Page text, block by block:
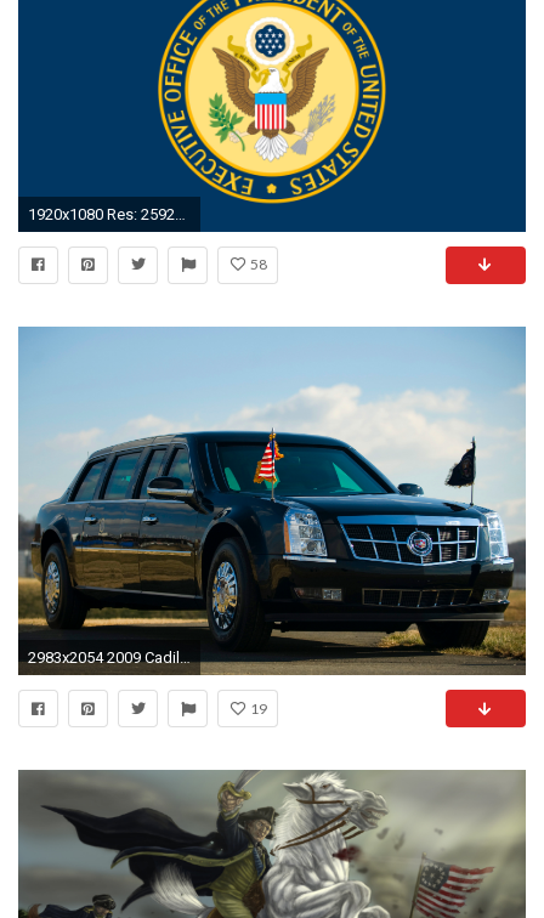
58
2983x2054 2009 Cadillac Presidential Limousine
19